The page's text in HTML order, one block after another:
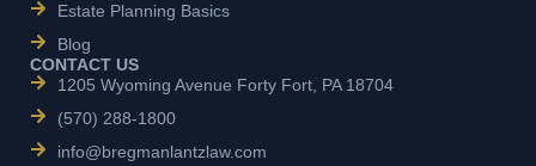
Estate Planning Basics
Blog
CONTACT US
1205 Wyoming Avenue Forty Fort, PA 18704
(570) 288-1800
info@bregmanlantzlaw.com